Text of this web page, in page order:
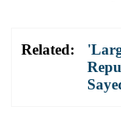
Related: